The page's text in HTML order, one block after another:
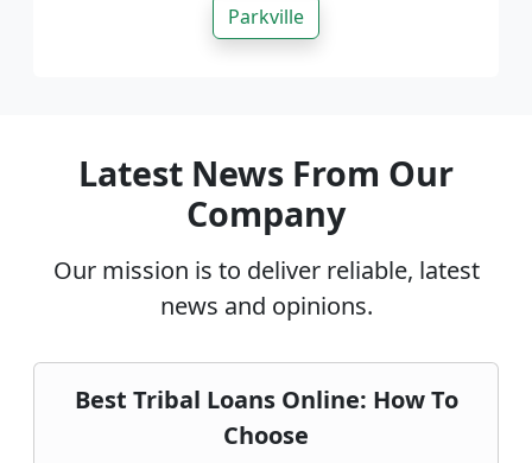
Parkville
Latest News From Our
Company
Our mission is to deliver reliable, latest
news and opinions.
Best Tribal Loans Online: How To
Choose